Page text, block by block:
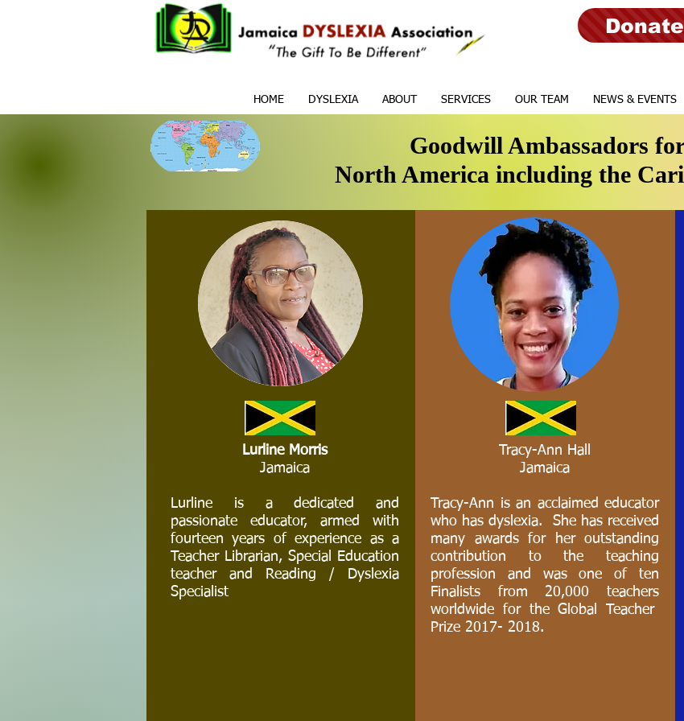
Donate
HOME DYSLEXIA ABOUT SERVICES OUR TEAM NEWS & EVENTS
Goodwill Ambassadors
North America including the
Jamaica
Tracy-Ann is an acclaimed educator who
has dyslexia. She has received many
awards for her outstanding contribution to
the teaching profession and was one of
ten Finalists from 20,000 teachers
worldwide for the Global Teacher Prize
Lurline Morris
Jamaica
Lurline is a dedicated and
passionate educator, armed with
fourteen years of experience as a
Teacher Librarian, Special Education
teacher and Reading / Dyslexia
Specialist
Tracy-Ann Hall
Jamaica
Tracy-Ann is an acclaimed educator
who has dyslexia. She has received
many awards for her outstanding
contribution to the teaching
profession and was one of ten
Finalists from 20,000 teachers
worldwide for the Global Teacher
Prize 2017- 2018.